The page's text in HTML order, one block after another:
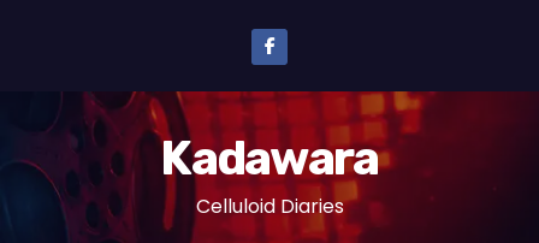
Kadawara
Celluloid Diaries